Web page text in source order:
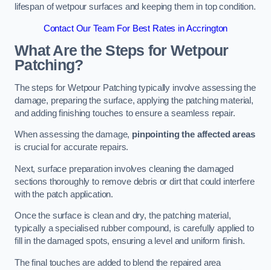
lifespan of wetpour surfaces and keeping them in top condition.
Contact Our Team For Best Rates in Accrington
What Are the Steps for Wetpour
Patching?
The steps for Wetpour Patching typically involve assessing the
damage, preparing the surface, applying the patching material,
and adding finishing touches to ensure a seamless repair.
When assessing the damage, pinpointing the affected areas
is crucial for accurate repairs.
Next, surface preparation involves cleaning the damaged
sections thoroughly to remove debris or dirt that could interfere
with the patch application.
Once the surface is clean and dry, the patching material,
typically a specialised rubber compound, is carefully applied to
fill in the damaged spots, ensuring a level and uniform finish.
The final touches are added to blend the repaired area